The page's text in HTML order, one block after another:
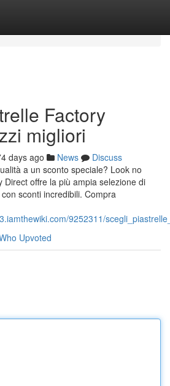
Factory
migliori
days ago News
Discuss
a un sconto speciale? Look no
Direct offre la più ampia selezione di
sconti incredibili. Compra
9252311/
Upvoted